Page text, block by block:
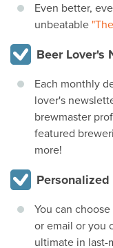
Even better,
unbeatable
Beer Lover's
Each monthly
lover's
brewmaster
featured
more!
You can
or email or you
ultimate in last-